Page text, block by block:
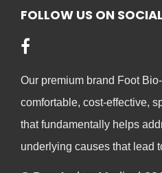
FOLLOW US ON
Our premium brand Foot
comfortable, cost-effective,
that fundamentally helps
underlying causes that lead